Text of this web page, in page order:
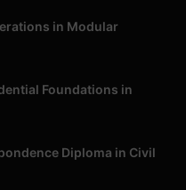
in Modular
Foundations in
Diploma in Civil